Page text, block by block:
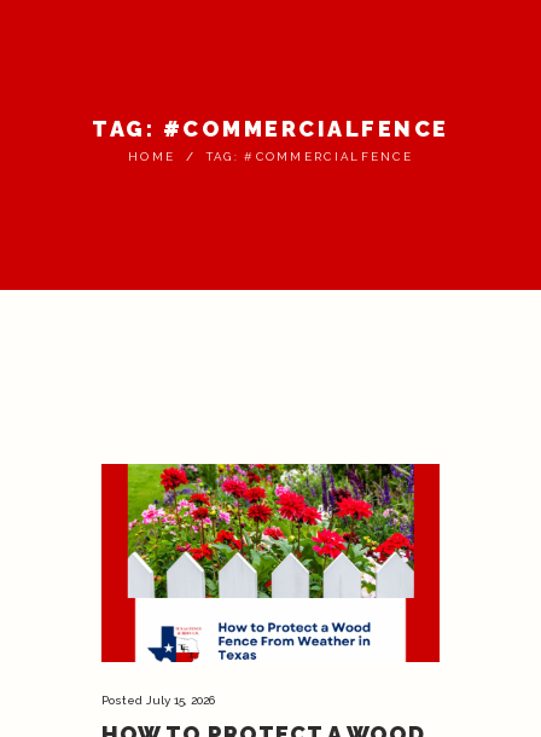
TAG: #COMMERCIALFENCE
HOME TAG: #COMMERCIALFENCE
Posted July 15, 2026